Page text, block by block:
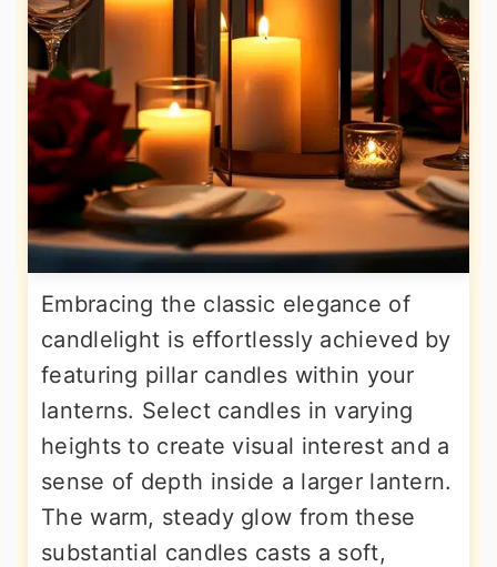
Embracing the classic elegance of
candlelight is effortlessly achieved by
featuring pillar candles within your
lanterns. Select candles in varying
heights to create visual interest and a
sense of depth inside a larger lantern.
The warm, steady glow from these
substantial candles casts a soft,